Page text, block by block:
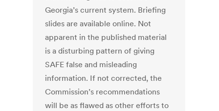
Georgia’s current system. Briefing
slides are available online. Not
apparent in the published material
is a disturbing pattern of giving
SAFE false and misleading
information. If not corrected, the
Commission’s recommendations
will be as flawed as other efforts to